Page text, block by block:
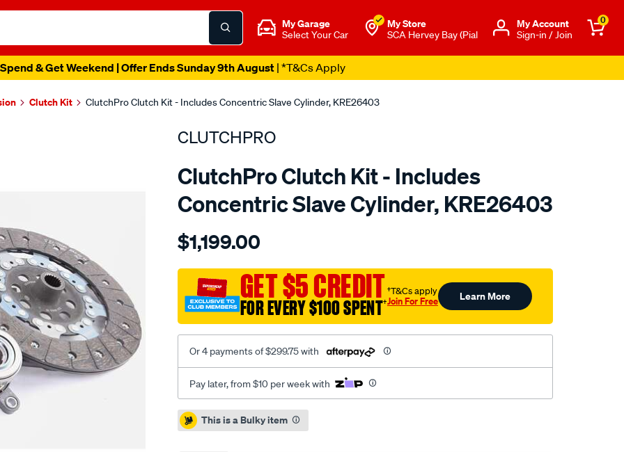
My Garage
Select Your Car
My Store
SCA Hervey Bay (Pial
Μy Account
Sign-in / Join
0
& Get Weekend | Offer Ends Sunday 9th August| *T&Cs Apply
Clutch Kit ClutchPro Clutch Kit - Includes Concentric Slave Cylinder, KRE26403
CLUTCHPRO
ClutchPro Clutch Kit - Includes
Concentric Slave Cylinder, KRE26403
Details
kit-
rena-
master-
fwd-
2.3l-
csc/SPO8314836.html
$1,199.00
GET $5 CREDIT
FOR EVERY $100 SPENT†
†T&Cs apply
Join For Free Learn More
Or 4 payments of $299.75 with
Pay later, from $10 per week with
Promotions
This is a Bulky item